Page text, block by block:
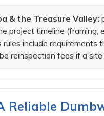
& the Treasure Valley:
project timeline (framing,
rules include
reinspection fees if a
Reliable